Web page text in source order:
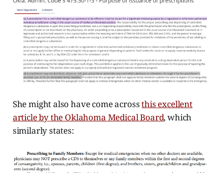
She might also have come acrossthis excellent
article by the Oklahoma Medical Board, which
similarly states: